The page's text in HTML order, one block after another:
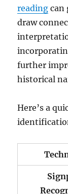
reading can
draw
further
historical
Here’s a